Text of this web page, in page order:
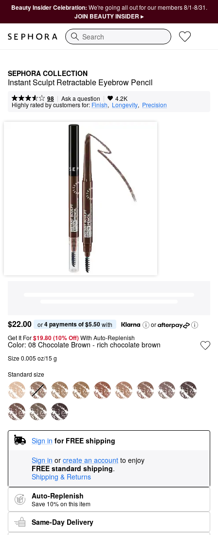
Beauty Insider Celebration: We're going all out for our members 8/1-8/31.
JOIN BEAUTY INSIDER ▸
Search
SEPHORA COLLECTION
Instant Sculpt Retractable Eyebrow Pencil
98 | Ask a question | 4.2K
Highly rated by customers for: Finish, Longevity, Precision
$22.00 or 4 payments of $5.50 with
or
Get It For$19.80 (10% Off) With Auto-Replenish
Color: 08 Chocolate Brown - rich chocolate brown
Size 0.005 oz/15 g
Standard size
Sign in for FREE shipping
Sign in or create an account to enjoy
FREE standard shipping.
Shipping & Returns
Auto-Replenish
Save 10% on this item
Same-Day Delivery